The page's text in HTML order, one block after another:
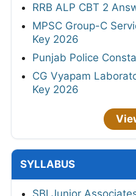
RRB ALP CBT 2
MPSC Group-C
Key 2026
Punjab Police
CG Vyapam
Key 2026
SYLLABUS
SBI Junior